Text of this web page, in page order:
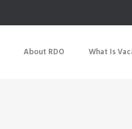
About RDO What Is